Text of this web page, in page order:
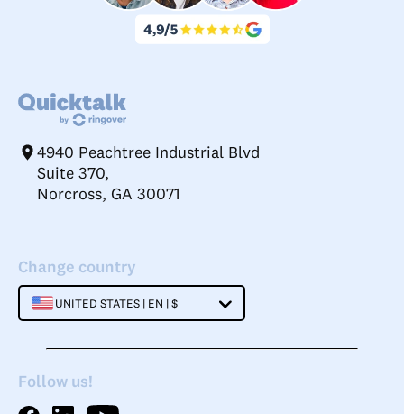
4940 Peachtree Industrial Blvd
Suite 370,
Norcross, GA 30071
Change country
UNITED STATES | EN | $
Follow us!